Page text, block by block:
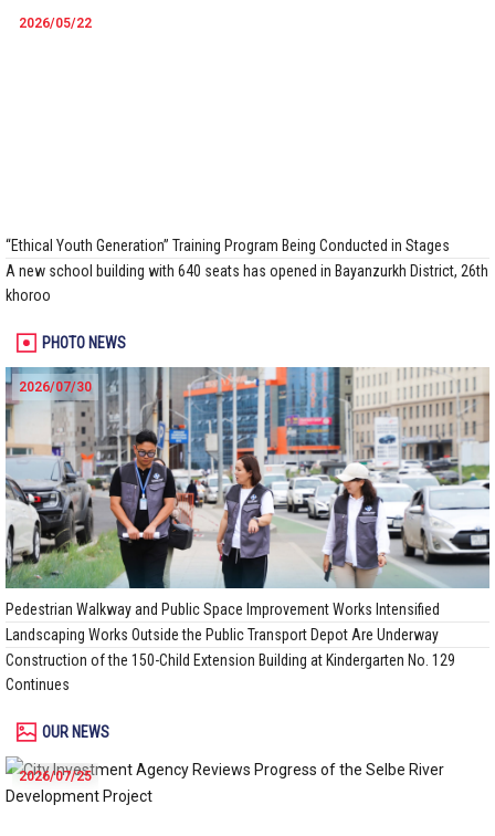
2026/05/22
“Ethical Youth Generation” Training Program Being Conducted in Stages
A new school building with 640 seats has opened in Bayanzurkh District, 26th
khoroo
PHOTO NEWS
2026/07/30
Pedestrian Walkway and Public Space Improvement Works Intensified
Landscaping Works Outside the Public Transport Depot Are Underway
Construction of the 150-Child Extension Building at Kindergarten No. 129
Continues
OUR NEWS
2026/07/25